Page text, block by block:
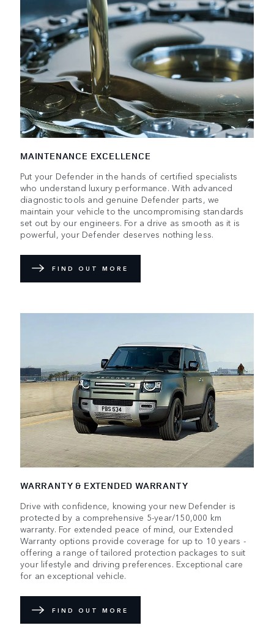
MAINTENANCE EXCELLENCE
Put your Defender in the hands of certified specialists
who understand luxury performance. With advanced
diagnostic tools and genuine Defender parts, we
maintain your vehicle to the uncompromising standards
set out by our engineers. For a drive as smooth as it is
powerful, your Defender deserves nothing less.
FIND OUT MORE
WARRANTY & EXTENDED WARRANTY
Drive with confidence, knowing your new Defender is
protected by a comprehensive 5-year/150,000 km
warranty. For extended peace of mind, our Extended
Warranty options provide coverage for up to 10 years -
offering a range of tailored protection packages to suit
your lifestyle and driving preferences. Exceptional care
for an exceptional vehicle.
FIND OUT MORE